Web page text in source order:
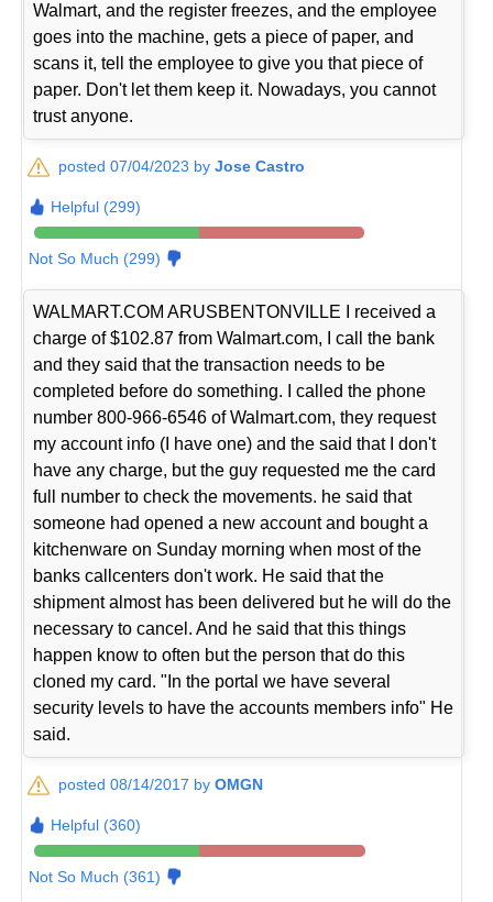
Walmart, and the register freezes, and the employee
goes into the machine, gets a piece of paper, and
scans it, tell the employee to give you that piece of
paper. Don't let them keep it. Nowadays, you cannot
trust anyone.
posted 07/04/2023 byJose Castro
Helpful (299)
Not So Much (299)
WALMART.COM ARUSBENTONVILLE I received a
charge of $102.87 from Walmart.com, I call the bank
and they said that the transaction needs to be
completed before do something. I called the phone
number 800-966-6546 of Walmart.com, they request
my account info (I have one) and the said that I don't
have any charge, but the guy requested me the card
full number to check the movements. he said that
someone had opened a new account and bought a
kitchenware on Sunday morning when most of the
banks callcenters don't work. He said that the
shipment almost has been delivered but he will do the
necessary to cancel. And he said that this things
happen know to often but the person that do this
cloned my card. "In the portal we have several
security levels to have the accounts members info" He
said.
posted 08/14/2017 byOMGN
Helpful (360)
Not So Much (361)